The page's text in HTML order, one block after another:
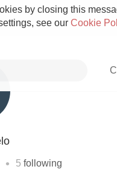
by closing this
see our Cookie
• 5 following